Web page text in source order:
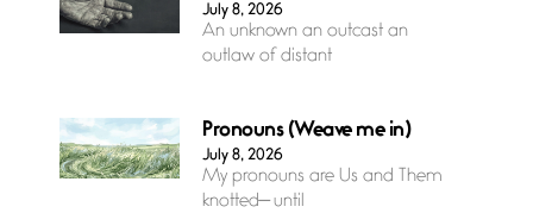
July 8, 2026
An unknown an outcast an
outlaw of distant
Pronouns (Weave me in)
July 8, 2026
My pronouns are Us and Them
knotted— until